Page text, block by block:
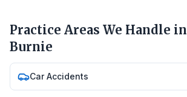
Practice Areas We Handle in
Burnie
Car Accidents